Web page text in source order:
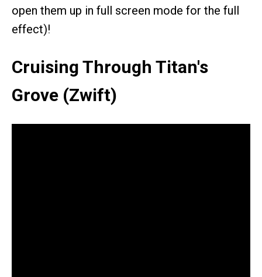
open them up in full screen mode for the full
effect)!
Cruising Through Titan's
Grove (Zwift)